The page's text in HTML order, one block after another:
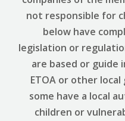
not responsible for
below have
legislation or
are based or guide
ETOA or other
some have a local
children or